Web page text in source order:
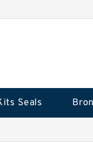
Seals